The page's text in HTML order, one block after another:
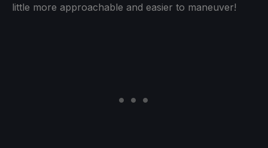
little more approachable and easier to maneuver!